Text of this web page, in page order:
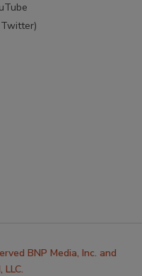
BNP Media, Inc. and
LLC.